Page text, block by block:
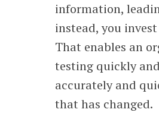
information,
instead, you
That enables an
testing quickly
accurately and
that has changed.